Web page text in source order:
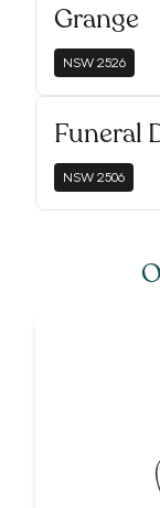
Grange
NSW 2526
Funeral
NSW 2506